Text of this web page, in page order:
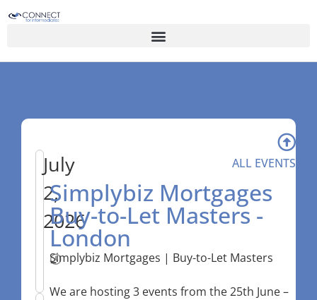
July
2,
2026
–
ALL EVENTS
Simplybiz Mortgages
Buy-to-Let Masters -
London
Simplybiz Mortgages | Buy-to-Let Masters
We are hosting 3 events from the 25th June –